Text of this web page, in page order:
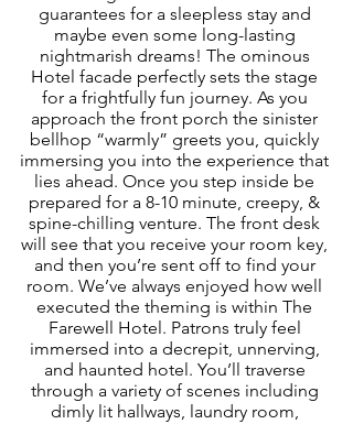
guarantees for a sleepless stay and
maybe even some long-lasting
nightmarish dreams! The ominous
Hotel facade perfectly sets the stage
for a frightfully fun journey. As you
approach the front porch the sinister
bellhop “warmly” greets you, quickly
immersing you into the experience that
lies ahead. Once you step inside be
prepared for a 8-10 minute, creepy, &
spine-chilling venture. The front desk
will see that you receive your room key,
and then you’re sent off to find your
room. We’ve always enjoyed how well
executed the theming is within The
Farewell Hotel. Patrons truly feel
immersed into a decrepit, unnerving,
and haunted hotel. You’ll traverse
through a variety of scenes including
dimly lit hallways, laundry room,